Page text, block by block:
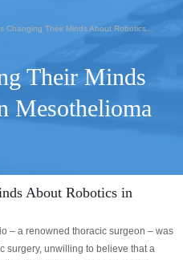
Changing Their Minds About Robotics...
Their Minds
Mesothelioma
About Robotics in
– a renowned thoracic surgeon – was
surgery, unwilling to believe that a